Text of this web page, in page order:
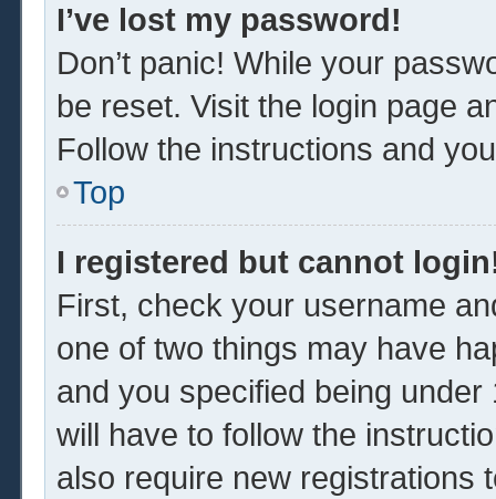
I’ve lost my password!
Don’t panic! While your
be reset. Visit the login page
Follow the instructions and
Top
I registered but cannot
First, check your username
one of two things may have
and you specified being
will have to follow the
also require new registrations